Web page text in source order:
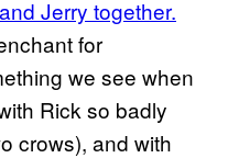
Jerry together.
for
we see when
Rick so badly
crows), and with